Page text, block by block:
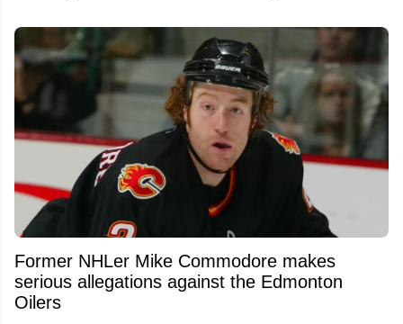
Former NHLer Mike Commodore makes
serious allegations against the Edmonton
Oilers